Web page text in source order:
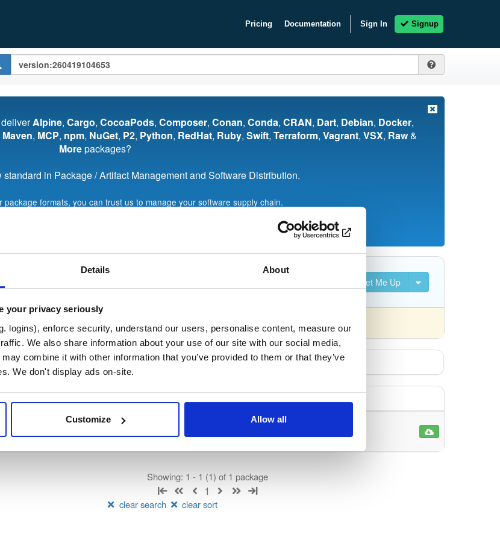
Details About
your privacy seriously
logins), enforce security, understand our users, personalise content, measure our
We also share information about your use of our site with our social media,
combine it with other information that you’ve provided to them or that they’ve
We don't display ads on-site.
Customize Allow all
Pricing Documentation Sign In Signup
Alpine, Cargo, CocoaPods, Composer, Conan, Conda, CRAN, Dart, Debian, Docker,
Maven, MCP, npm, NuGet, P2, Python, RedHat, Ruby, Swift, Terraform, Vagrant, VSX, Raw&
Morepackages?
standard in Package / Artifact Management and Software Distribution.
package formats, you can trust us to manage your software supply chain.
Set Me Up
SASfit, hosted by Cloudsmith.
License v3.0 or later (dependencies may be licensed differently).
Showing: 1 - 1 (1) of 1 package
1
clear search clear sort